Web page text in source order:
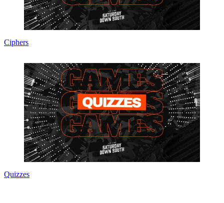
Ciphers
Quizzes